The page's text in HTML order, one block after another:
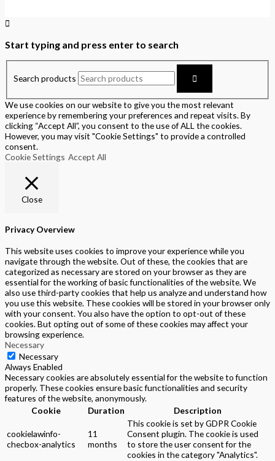
Start typing and press enter to search
Search products
We use cookies on our website to give you the most relevant
experience by remembering your preferences and repeat visits. By
clicking “Accept All”, you consent to the use of ALL the cookies.
However, you may visit "Cookie Settings" to provide a controlled
consent.
Cookie Settings Accept All
Close
Privacy Overview
This website uses cookies to improve your experience while you
navigate through the website. Out of these, the cookies that are
categorized as necessary are stored on your browser as they are
essential for the working of basic functionalities of the website. We
also use third-party cookies that help us analyze and understand how
you use this website. These cookies will be stored in your browser only
with your consent. You also have the option to opt-out of these
cookies. But opting out of some of these cookies may affect your
browsing experience.
Necessary
Necessary
Always Enabled
Necessary cookies are absolutely essential for the website to function
properly. These cookies ensure basic functionalities and security
features of the website, anonymously.
Cookie
Duration Description
cookielawinfo-
checbox-analytics
11
months
This cookie is set by GDPR Cookie
Consent plugin. The cookie is used
to store the user consent for the
cookies in the category "Analytics".